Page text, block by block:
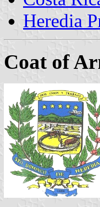
Heredia
Coat of